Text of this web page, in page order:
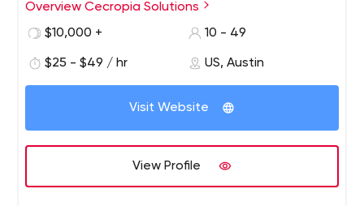
Rica.
We offer the very best in near-shore technical services
team of talented Agile developers, Quality Assurance
engineers and project managers with a wide variety of
technical skills and experience ready to help you
succeed.
Overview Cecropia Solutions
$10,000 +
10 - 49
$25 - $49 / hr US, Austin
Visit Website
View Profile